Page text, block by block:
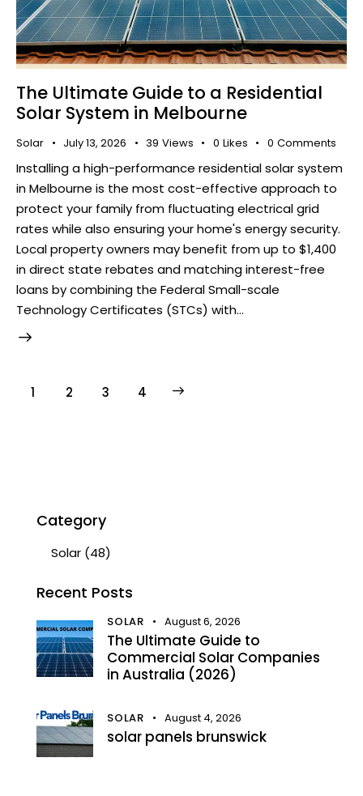
The Ultimate Guide to a Residential
Solar System in Melbourne
Solar July 13, 2026 39 Views 0 Likes 0 Comments
Installing a high-performance residential solar system
in Melbourne is the most cost-effective approach to
protect your family from fluctuating electrical grid
rates while also ensuring your home's energy security.
Local property owners may benefit from up to $1,400
in direct state rebates and matching interest-free
loans by combining the Federal Small-scale
Technology Certificates (STCs) with…
1 2 3 4
Category
Solar (48)
Recent Posts
SOLAR August 6, 2026
The Ultimate Guide to
Commercial Solar Companies
in Australia (2026)
SOLAR August 4, 2026
solar panels brunswick